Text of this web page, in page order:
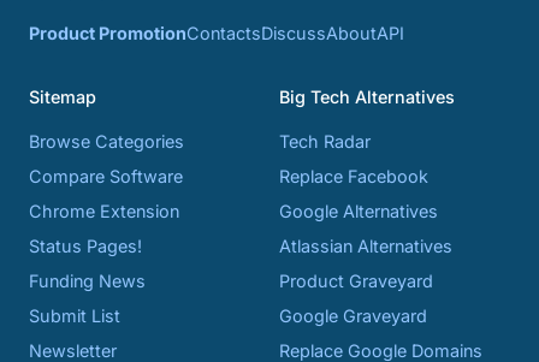
Product PromotionContactsDiscussAboutAPI
Sitemap
Browse Categories
Compare Software
Chrome Extension
Status Pages!
Funding News
Submit List
Newsletter
Big Tech Alternatives
Tech Radar
Replace Facebook
Google Alternatives
Atlassian Alternatives
Product Graveyard
Google Graveyard
Replace Google Domains